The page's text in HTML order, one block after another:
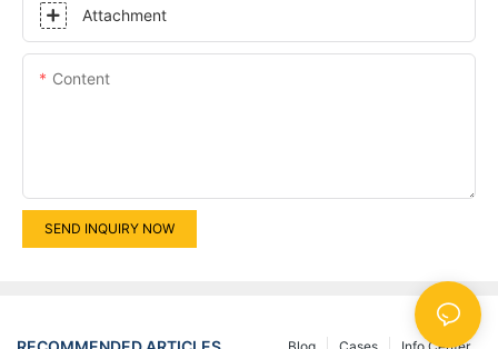
Attachment
Content
SEND INQUIRY NOW